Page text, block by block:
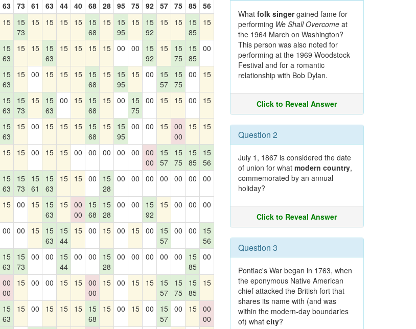
63 73 61 63 44 40 68 28 95 75 92 57 75 85
56
15
15
73
15 15 15 15
15
68
15
15
95
15
15
92
15 15
15
85
15
15
63
15 15
15
63
15 15 15 15 00 00
15
92
15
15
75
15
85
00
15
63
15 00 15 15 15
15
68
15
15
95
15 00
15
57
15
75
00 15
15
63
15
73
15
15
63
00 15
15
68
15 00
15
75
00 15 15 00 15
15
63
15 00 15 15 15
15
68
15
15
95
00 00 15
00
00
15 15
15 15 00 15 15 00 00 00 00 00
00
00
15
57
15
75
15
85
15
56
15
63
15
73
15
61
15
63
15 15 00
15
28
00 00 00 00 00 00 00
15 00 15
15
63
15
00
00
15
68
15
28
00 00
15
92
15 00 00 00
00 00 15
15
63
15
44
15 00 15 00 15 00
15
57
00 00
15
56
15
63
15
73
00 00
15
44
00 00
15
28
00 00 00 00 00
15
85
00
00
00
15 00 00 15 15
00
00
15 00 15 15
15
57
15
75
15
85
15
15
63
15 00 15 15 15
15
68
15 00 15 00
15
57
00 15
00
00
What folk singergained fame for
performing We Shall Overcomeat
the 1964 March on Washington?
This person was also noted for
performing at the 1969 Woodstock
Festival and for a romantic
relationship with Bob Dylan.
Click to Reveal Answer
Question 2
July 1, 1867 is considered the date
of union for what modern country,
commemorated by an annual
holiday?
Click to Reveal Answer
Question 3
Pontiac's War began in 1763, when
the eponymous Native American
chief attacked the British fort that
shares its name with (and was
within the modern-day boundaries
of) what city?